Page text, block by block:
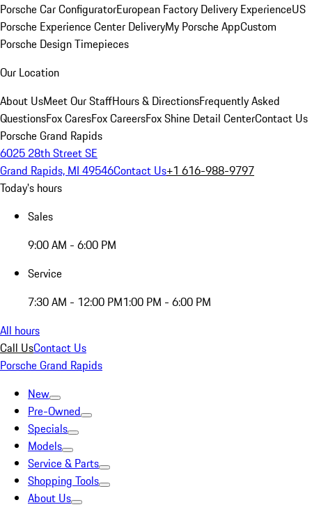
Porsche Car ConfiguratorEuropean Factory Delivery ExperienceUS
Porsche Experience Center DeliveryMy Porsche AppCustom
Porsche Design Timepieces
Our Location
About UsMeet Our StaffHours & DirectionsFrequently Asked
QuestionsFox CaresFox CareersFox Shine Detail CenterContact Us
Porsche Grand Rapids
6025 28th Street SE
Grand Rapids, MI 49546Contact Us+1 616-988-9797
Today's hours
Sales
9:00 AM - 6:00 PM
Service
7:30 AM - 12:00 PM1:00 PM - 6:00 PM
All hours
Call UsContact Us
Porsche Grand Rapids
New
Pre-Owned
Specials
Models
Service & Parts
Shopping Tools
About Us